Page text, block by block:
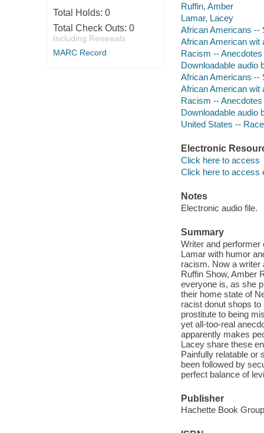
Total Holds: 0
Total Check Outs: 0
Including Renewals
MARC Record
Ruffin, Amber
Lamar, Lacey
African Americans --
African American wit
Racism -- Anecdotes
Downloadable audio
African Americans --
African American wit
Racism -- Anecdotes
Downloadable audio
United States --
Electronic
Click here to access
Click here to access
Notes
Electronic audio file.
Summary
Writer and
Lamar with humor
racism. Now a writer
Ruffin Show, Amber
everyone is, as she
their home state of
racist donut shops
prostitute to being
yet all-too-real
apparently makes
Lacey share these
Painfully relatable or
been followed by
perfect balance of
Publisher
Hachette Book